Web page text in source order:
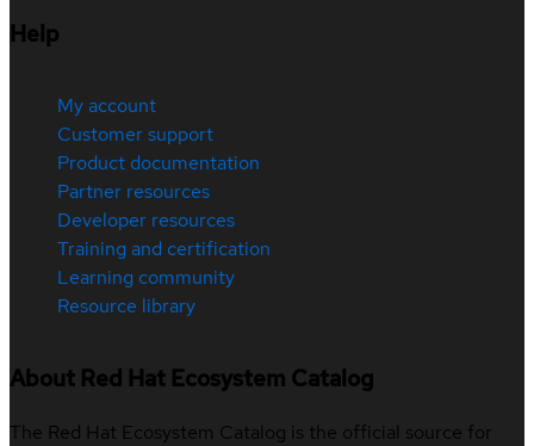
Help
My account
Customer support
Product documentation
Partner resources
Developer resources
Training and certification
Learning community
Resource library
About Red Hat Ecosystem Catalog
The Red Hat Ecosystem Catalog is the official source for